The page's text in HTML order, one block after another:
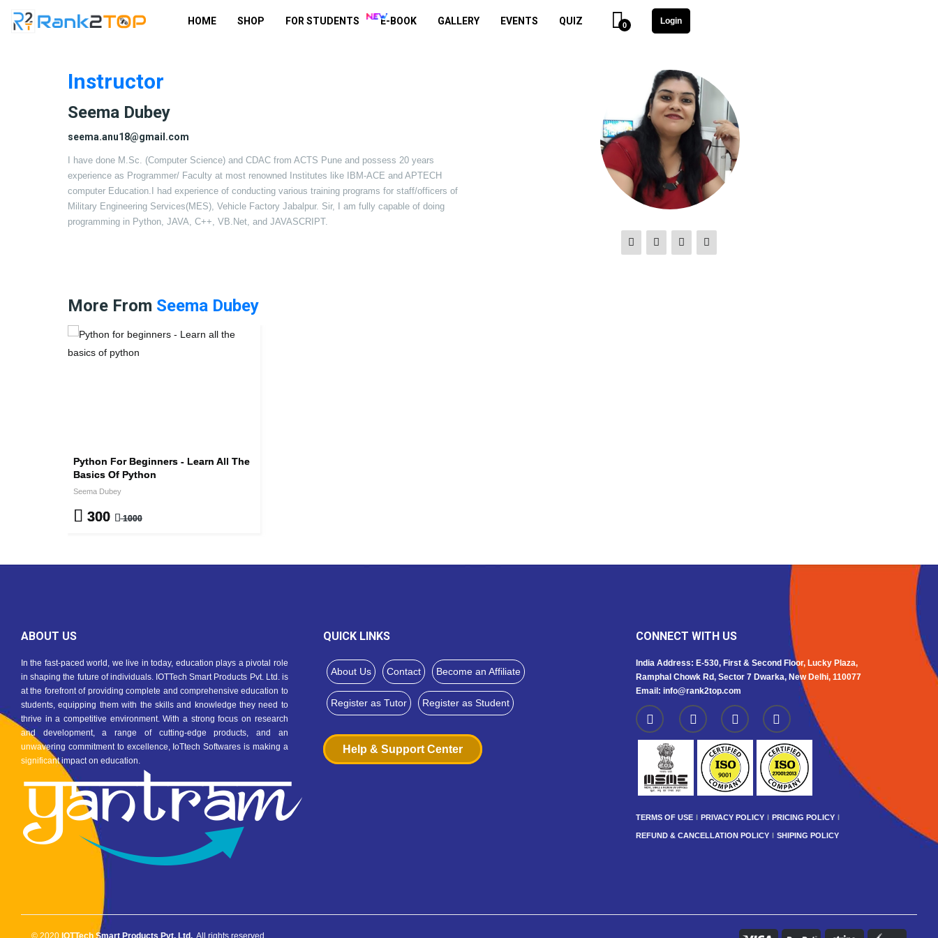
HOME SHOP FOR STUDENTS E-BOOK GALLERY EVENTS QUIZ 0 Login
Instructor
Seema Dubey
seema.anu18@gmail.com
I have done M.Sc. (Computer Science) and CDAC from ACTS Pune and possess 20 years
experience as Programmer/ Faculty at most renowned Institutes like IBM-ACE and APTECH
computer Education.I had experience of conducting various training programs for staff/officers of
Military Engineering Services(MES), Vehicle Factory Jabalpur. Sir, I am fully capable of doing
programming in Python, JAVA, C++, VB.Net, and JAVASCRIPT.
More From Seema Dubey
Python For Beginners - Learn All The
Basics Of Python
Seema Dubey
300 1000
ABOUT US
In the fast-paced world, we live in today, education plays a pivotal role
in shaping the future of individuals. IOTTech Smart Products Pvt. Ltd. is
at the forefront of providing complete and comprehensive education to
students, equipping them with the skills and knowledge they need to
thrive in a competitive environment. With a strong focus on research
and development, a range of cutting-edge products, and an
unwavering commitment to excellence, IoTtech Softwares is making a
significant impact on education.
QUICK LINKS
About Us Contact Become an Affiliate
Register as Tutor Register as Student
Help & Support Center
CONNECT WITH US
India Address: E-530, First & Second Floor, Lucky Plaza,
Ramphal Chowk Rd, Sector 7 Dwarka, New Delhi, 110077
Email: info@rank2top.com
TERMS OF USE PRIVACY POLICY PRICING POLICY
REFUND & CANCELLATION POLICY SHIPING POLICY
© 2020 IOTTech Smart Products Pvt. Ltd. . All rights reserved